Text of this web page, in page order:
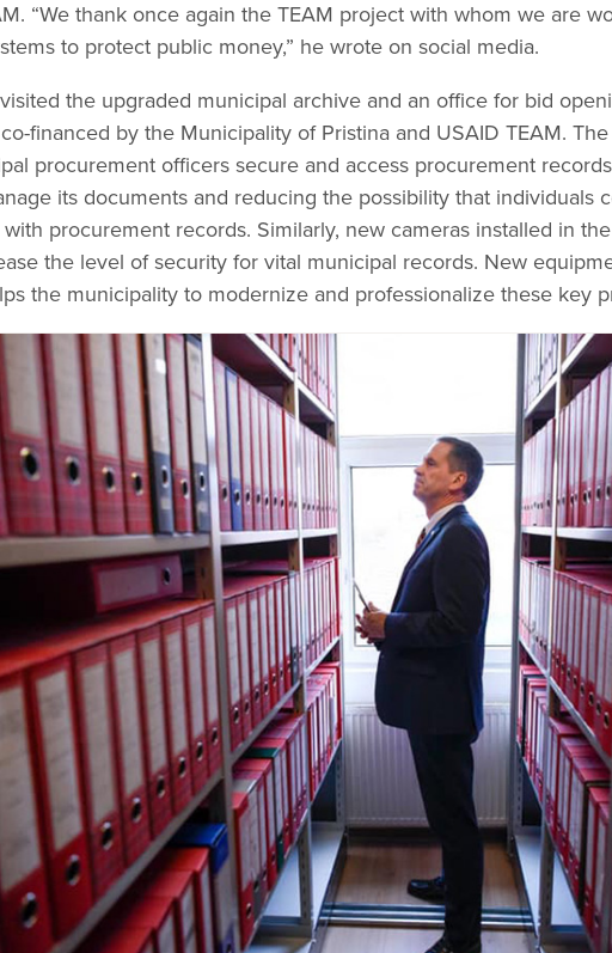
“We thank once again the TEAM project with whom we are
to protect public money,” he wrote on social media.
the upgraded municipal archive and an office for bid
financed by the Municipality of Pristina and USAID TEAM.
procurement officers secure and access procurement
its documents and reducing the possibility that individuals
procurement records. Similarly, new cameras installed in
the level of security for vital municipal records. New
the municipality to modernize and professionalize these key